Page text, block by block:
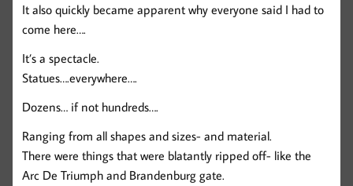
It also quickly became apparent why everyone said I had to
come here….
It’s a spectacle.
Statues….everywhere….
Dozens… if not hundreds….
Ranging from all shapes and sizes- and material.
There were things that were blatantly ripped off- like the
Arc De Triumph and Brandenburg gate.